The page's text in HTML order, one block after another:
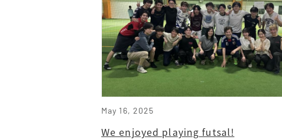
May 16, 2025
We enjoyed playing futsal!